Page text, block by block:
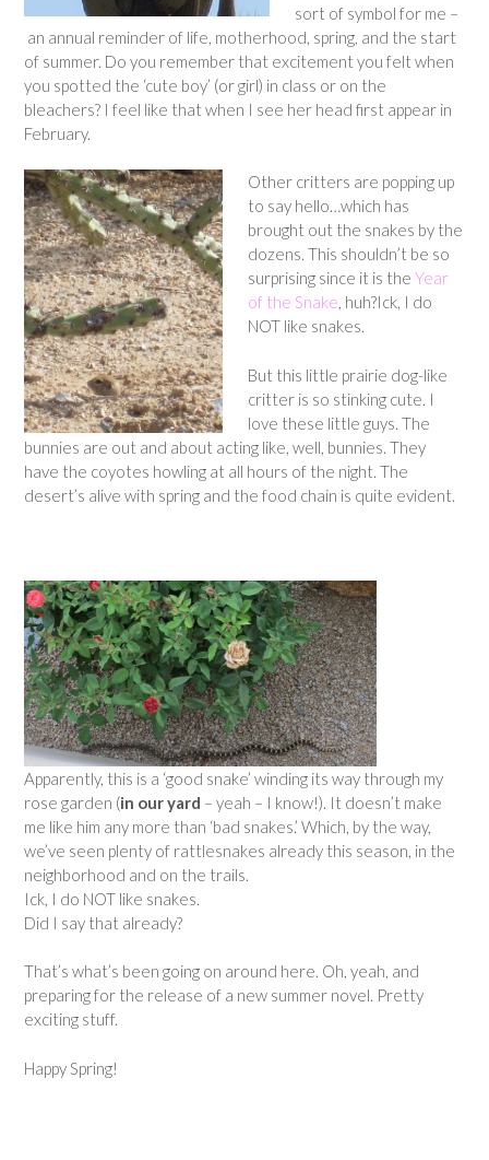
sort of symbol for me –
an annual reminder of life, motherhood, spring, and the start
of summer. Do you remember that excitement you felt when
you spotted the ‘cute boy’ (or girl) in class or on the
bleachers? I feel like that when I see her head first appear in
February.
Other critters are popping up
to say hello…which has
brought out the snakes by the
dozens. This shouldn’t be so
surprising since it is the Year
of the Snake, huh?Ick, I do
NOT like snakes.
But this little prairie dog-like
critter is so stinking cute. I
love these little guys. The
bunnies are out and about acting like, well, bunnies. They
have the coyotes howling at all hours of the night. The
desert’s alive with spring and the food chain is quite evident.
Apparently, this is a ‘good snake’ winding its way through my
rose garden (in our yard – yeah – I know!). It doesn’t make
me like him any more than ‘bad snakes.’ Which, by the way,
we’ve seen plenty of rattlesnakes already this season, in the
neighborhood and on the trails.
Ick, I do NOT like snakes.
Did I say that already?
That’s what’s been going on around here. Oh, yeah, and
preparing for the release of a new summer novel. Pretty
exciting stuff.
Happy Spring!